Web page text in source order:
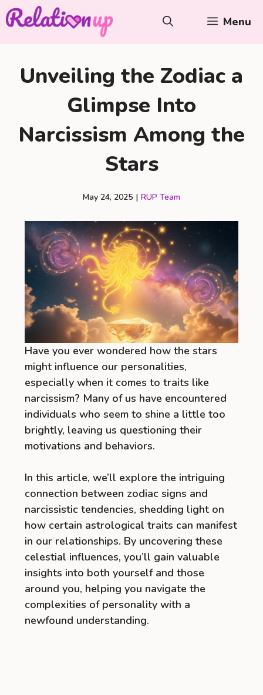
Skip
to
Menu
Unveiling the Zodiac a
Glimpse Into
Narcissism Among the
Stars
May 24, 2025 | RUP Team
Have you ever wondered how the stars
might influence our personalities,
especially when it comes to traits like
narcissism? Many of us have encountered
individuals who seem to shine a little too
brightly, leaving us questioning their
motivations and behaviors.
In this article, we’ll explore the intriguing
connection between zodiac signs and
narcissistic tendencies, shedding light on
how certain astrological traits can manifest
in our relationships. By uncovering these
celestial influences, you’ll gain valuable
insights into both yourself and those
around you, helping you navigate the
complexities of personality with a
newfound understanding.